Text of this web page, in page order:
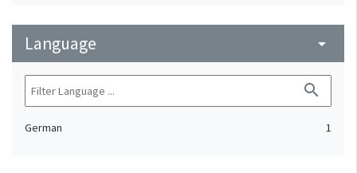
Upper-Palatinate (Germany)
Language arrow_drop_down
search
German 1